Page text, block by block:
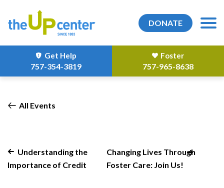
DONATE
Get Help
757-354-3819
Foster
757-965-8638
All Events
Understanding the
Importance of Credit
Changing Lives Through
Foster Care: Join Us!